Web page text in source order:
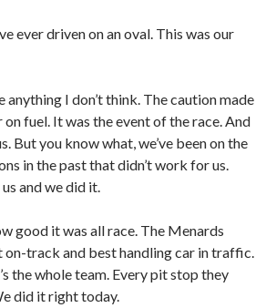
ever driven on an oval. This was our
anything I don’t think. The caution made
on fuel. It was the event of the race. And
But you know what, we’ve been on the
in the past that didn’t work for us.
and we did it.
good it was all race. The Menards
on-track and best handling car in traffic.
the whole team. Every pit stop they
did it right today.